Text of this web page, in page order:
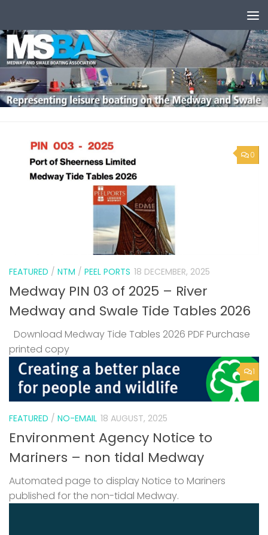
0
FEATURED / NTM / PEEL PORTS 18 DECEMBER, 2025
Medway PIN 03 of 2025 – River
Medway and Swale Tide Tables 2026
Download Medway Tide Tables 2026 PDF Purchase
printed copy
1
FEATURED / NO-EMAIL 18 AUGUST, 2025
Environment Agency Notice to
Mariners – non tidal Medway
Automated page to display Notice to Mariners
published for the non-tidal Medway.